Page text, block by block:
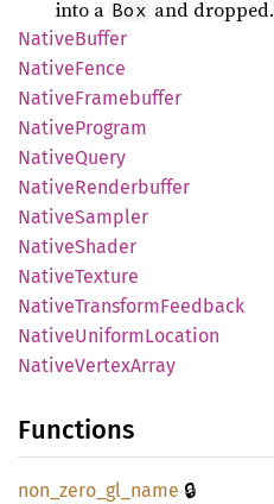
into a Box and dropped.
NativeBuffer
NativeFence
NativeFramebuffer
NativeProgram
NativeQuery
NativeRenderbuffer
NativeSampler
NativeShader
NativeTexture
NativeTransformFeedback
NativeUniformLocation
NativeVertexArray
Functions
non_ zero_ gl_ name 🔒